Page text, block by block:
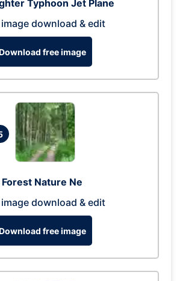
Typhoon Jet Plane
image download & edit
free image
Forest Nature Ne
image download & edit
free image